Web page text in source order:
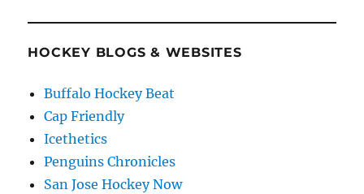
HOCKEY BLOGS & WEBSITES
Buffalo Hockey Beat
Cap Friendly
Icethetics
Penguins Chronicles
San Jose Hockey Now